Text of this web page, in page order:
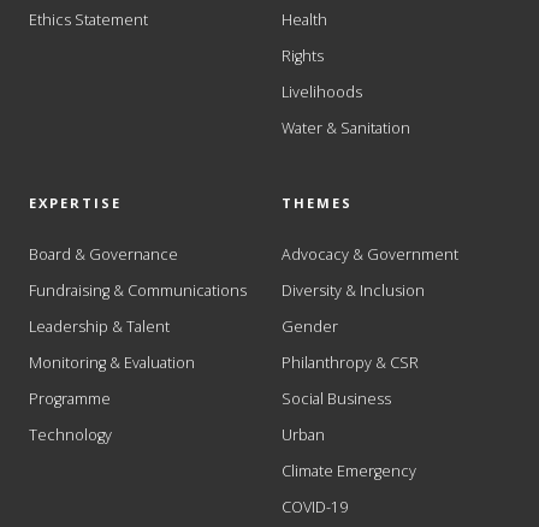
Ethics Statement
Health
Rights
Livelihoods
Water & Sanitation
EXPERTISE
Board & Governance
Fundraising & Communications
Leadership & Talent
Monitoring & Evaluation
Programme
Technology
THEMES
Advocacy & Government
Diversity & Inclusion
Gender
Philanthropy & CSR
Social Business
Urban
Climate Emergency
COVID-19